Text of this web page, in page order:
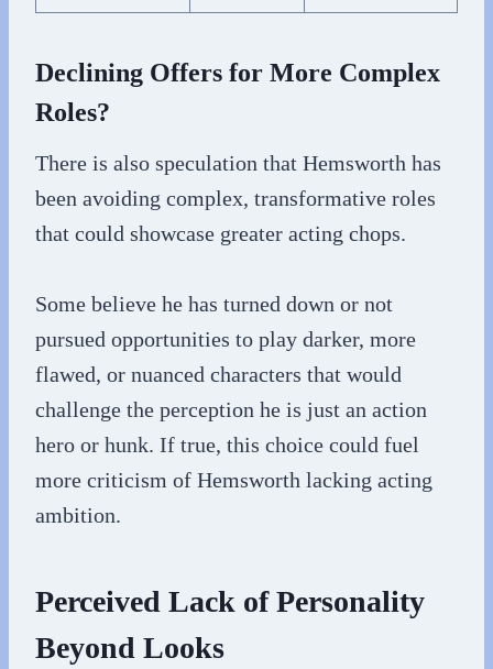
Declining Offers for More Complex
Roles?
There is also speculation that Hemsworth has
been avoiding complex, transformative roles
that could showcase greater acting chops.
Some believe he has turned down or not
pursued opportunities to play darker, more
flawed, or nuanced characters that would
challenge the perception he is just an action
hero or hunk. If true, this choice could fuel
more criticism of Hemsworth lacking acting
ambition.
Perceived Lack of Personality
Beyond Looks